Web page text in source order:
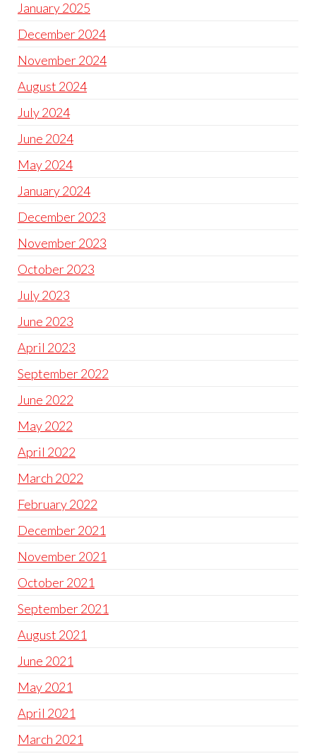
January 2025
December 2024
November 2024
August 2024
July 2024
June 2024
May 2024
January 2024
December 2023
November 2023
October 2023
July 2023
June 2023
April 2023
September 2022
June 2022
May 2022
April 2022
March 2022
February 2022
December 2021
November 2021
October 2021
September 2021
August 2021
June 2021
May 2021
April 2021
March 2021